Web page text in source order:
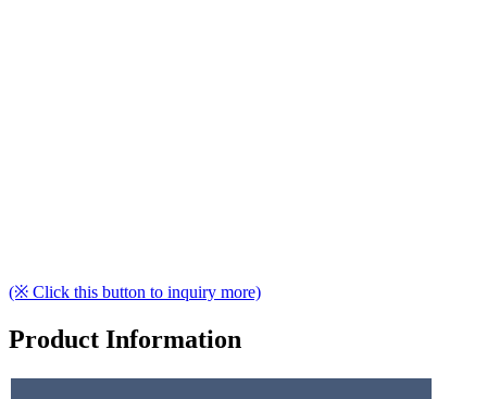
(※ Click this button to inquiry more)
Product Information